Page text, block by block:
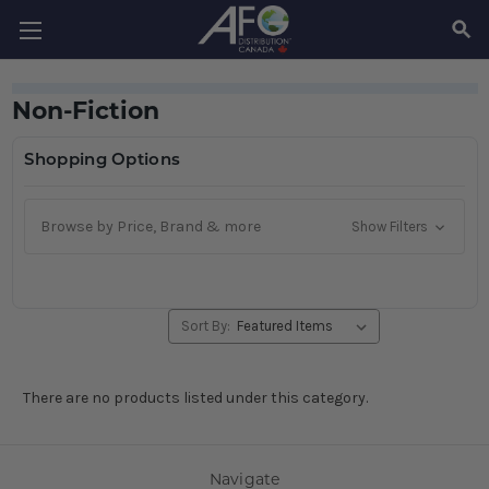
Non-Fiction
Shopping Options
Browse by Price, Brand & more Show Filters
Sort By:
There are no products listed under this category.
Navigate